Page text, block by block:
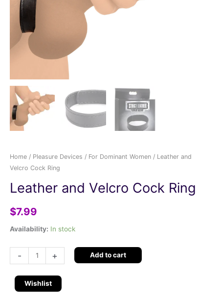
Home / Pleasure Devices / For Dominant Women / Leather and
Velcro Cock Ring
Leather and Velcro Cock Ring
$7.99
Availability: In stock
- + Add to cart
Wishlist